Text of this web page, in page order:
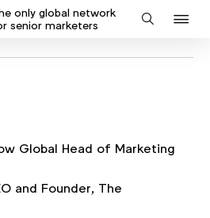
only global network
senior marketers
Search
Global Head of Marketing
and Founder, The